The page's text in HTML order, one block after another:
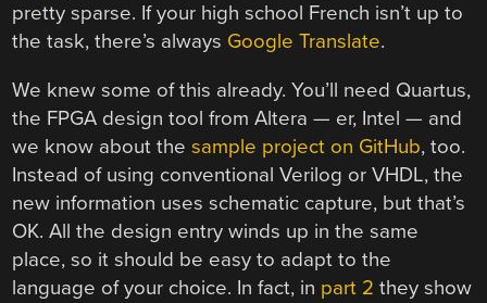
pretty sparse. If your high school French isn’t up to
the task, there’s always Google Translate.
We knew some of this already. You’ll need Quartus,
the FPGA design tool from Altera — er, Intel — and
we know about thesample project on GitHub, too.
Instead of using conventional Verilog or VHDL, the
new information uses schematic capture, but that’s
OK. All the design entry winds up in the same
place, so it should be easy to adapt to the
language of your choice. In fact, in part 2 they show